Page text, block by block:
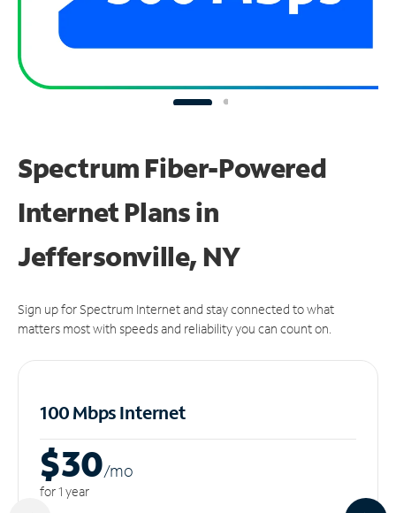
Spectrum Fiber-Powered
Internet Plans in
Jeffersonville, NY
Sign up for Spectrum Internet and stay connected to what
matters most with speeds and reliability you can count on.
100 Mbps Internet
$30/mo
for 1 year